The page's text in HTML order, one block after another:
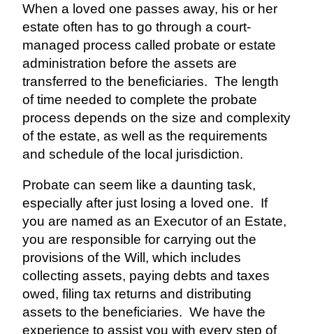
When a loved one passes away, his or her
estate often has to go through a court-
managed process called probate or estate
administration before the assets are
transferred to the beneficiaries. The length
of time needed to complete the probate
process depends on the size and complexity
of the estate, as well as the requirements
and schedule of the local jurisdiction.
Probate can seem like a daunting task,
especially after just losing a loved one. If
you are named as an Executor of an Estate,
you are responsible for carrying out the
provisions of the Will, which includes
collecting assets, paying debts and taxes
owed, filing tax returns and distributing
assets to the beneficiaries. We have the
experience to assist you with every step of